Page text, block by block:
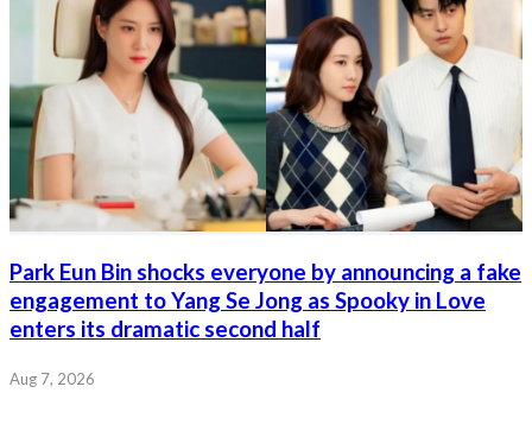
Park Eun Bin shocks everyone by announcing a fake
engagement to Yang Se Jong as Spooky in Love
enters its dramatic second half
Aug 7, 2026